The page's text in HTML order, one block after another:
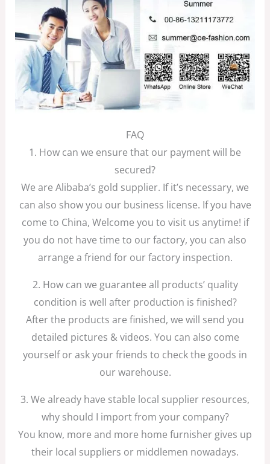
FAQ
1. How can we ensure that our payment will be
secured?
We are Alibaba’s gold supplier. If it’s necessary, we
can also show you our business license. If you have
come to China, Welcome you to visit us anytime! if
you do not have time to our factory, you can also
arrange a friend for our factory inspection.
2. How can we guarantee all products’ quality
condition is well after production is finished?
After the products are finished, we will send you
detailed pictures & videos. You can also come
yourself or ask your friends to check the goods in
our warehouse.
3. We already have stable local supplier resources,
why should I import from your company?
You know, more and more home furnisher gives up
their local suppliers or middlemen nowadays.